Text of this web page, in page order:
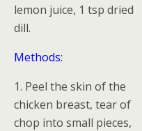
lemon juice, 1 tsp dried
dill.
Methods:
1. Peel the skin of the
chicken breast, tear of
chop into small pieces,